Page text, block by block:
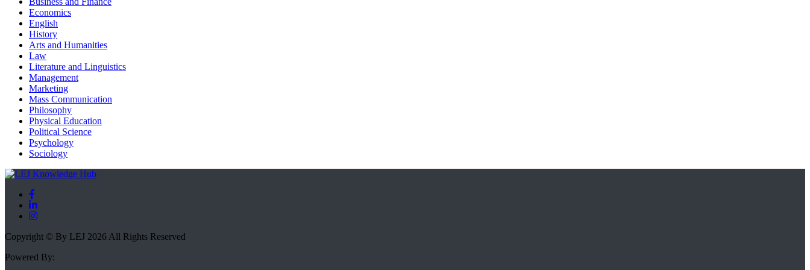
Economics
English
History
Arts and Humanities
Law
Literature and Linguistics
Management
Marketing
Mass Communication
Philosophy
Physical Education
Political Science
Psychology
Sociology
Copyright © By LEJ 2026 All Rights Reserved
Powered By: